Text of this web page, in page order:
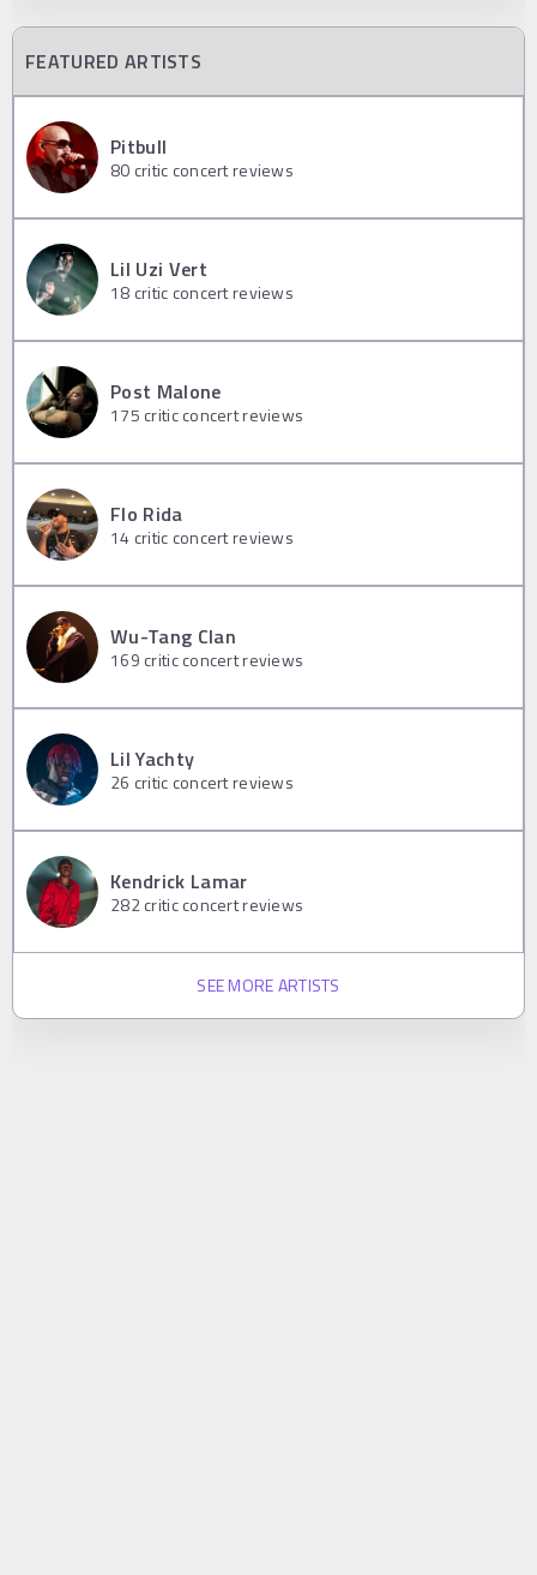
FEATURED ARTISTS
Pitbull
80 critic concert reviews
Lil Uzi Vert
18 critic concert reviews
Post Malone
175 critic concert reviews
Flo Rida
14 critic concert reviews
Wu-Tang Clan
169 critic concert reviews
Lil Yachty
26 critic concert reviews
Kendrick Lamar
282critic concert reviews
SEE MORE ARTISTS